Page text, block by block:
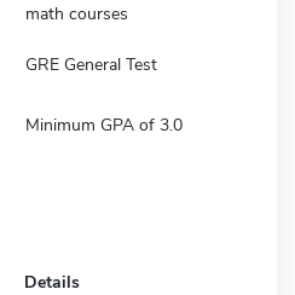
math courses
GRE General Test
Minimum GPA of 3.0
Details